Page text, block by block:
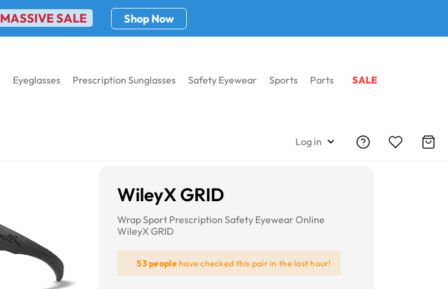
MASSIVE SALE Shop Now
Eyeglasses Prescription Sunglasses Safety Eyewear Sports Parts SALE
Log in
WileyX GRID
Wrap Sport Prescription Safety Eyewear Online
WileyX GRID
53 peoplehave checked this pair in the last hour!